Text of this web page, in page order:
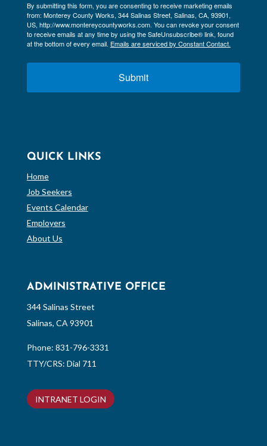
By submitting this form, you are consenting to receive marketing emails
from: Monterey County Works, 344 Salinas Street, Salinas, CA, 93901,
US, http://www.montereycountyworks.com. You can revoke your consent
to receive emails at any time by using the SafeUnsubscribe® link, found
at the bottom of every email. Emails are serviced by Constant Contact.
Submit
QUICK LINKS
Home
Job Seekers
Events Calendar
Employers
About Us
ADMINISTRATIVE OFFICE
344 Salinas Street
Salinas, CA 93901
Phone: 831-796-3331
TTY/CRS: Dial 711
INTRANET LOGIN